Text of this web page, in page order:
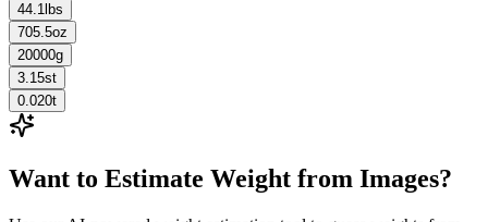
44.1 lbs
705.5oz
20000g
3.15st
0.020t
Want to Estimate Weight from Images?